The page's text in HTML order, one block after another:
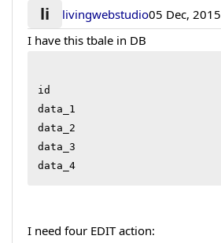
li livingwebstudio05 Dec, 2015
I have this tbale in DB
id
data_1
data_2
data_3
data_4
I need four EDIT action: